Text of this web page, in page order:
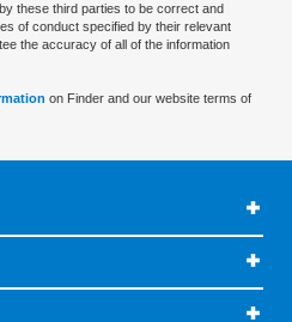
these third parties to be correct and
of conduct specified by their relevant
the accuracy of all of the information
on Finder and our website terms of